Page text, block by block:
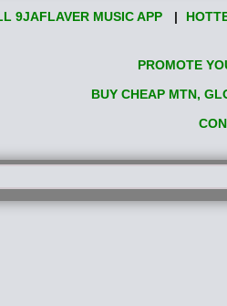
9JAFLAVER MUSIC APP |
PROMOTE
BUY CHEAP MTN,